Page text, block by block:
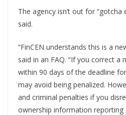
The agency isn’t out for
said.
“FinCEN understands this is a
said in an FAQ. “If you correct a
within 90 days of the deadline
may avoid being penalized.
and criminal penalties if you
ownership information reporting